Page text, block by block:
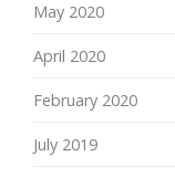
May 2020
April 2020
February 2020
July 2019